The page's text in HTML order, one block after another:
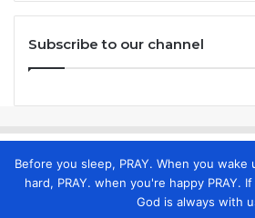
Subscribe to our channel
Before you sleep, PRAY. When you wake
hard, PRAY. when you're happy PRAY.
God is always with